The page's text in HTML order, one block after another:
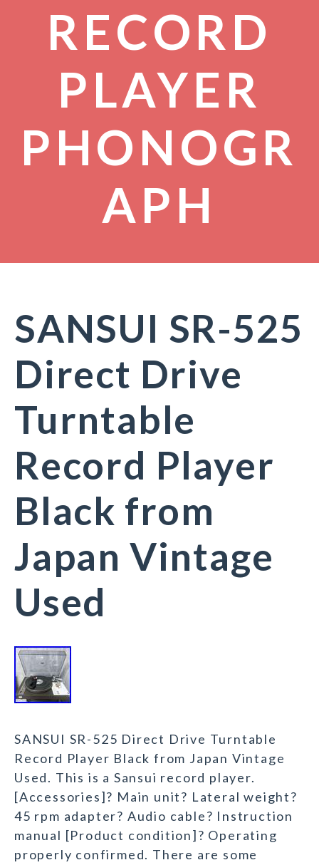
RECORD
PLAYER
PHONOGR
APH
SANSUI SR-525
Direct Drive
Turntable
Record Player
Black from
Japan Vintage
Used
SANSUI SR-525 Direct Drive Turntable
Record Player Black from Japan Vintage
Used. This is a Sansui record player.
[Accessories]? Main unit? Lateral weight?
45 rpm adapter? Audio cable? Instruction
manual [Product condition]? Operating
properly confirmed. There are some